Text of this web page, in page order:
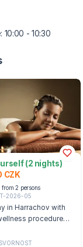
10:00 - 10:30
(2 nights)
CZK
from 2 persons
2026-05
in Harrachov with
procedure